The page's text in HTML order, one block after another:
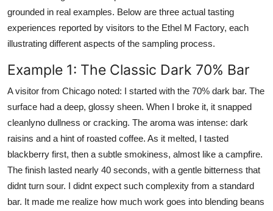
grounded in real examples. Below are three actual tasting
experiences reported by visitors to the Ethel M Factory, each
illustrating different aspects of the sampling process.
Example 1: The Classic Dark 70% Bar
A visitor from Chicago noted: I started with the 70% dark bar. The
surface had a deep, glossy sheen. When I broke it, it snapped
cleanlyno dullness or cracking. The aroma was intense: dark
raisins and a hint of roasted coffee. As it melted, I tasted
blackberry first, then a subtle smokiness, almost like a campfire.
The finish lasted nearly 40 seconds, with a gentle bitterness that
didnt turn sour. I didnt expect such complexity from a standard
bar. It made me realize how much work goes into blending beans